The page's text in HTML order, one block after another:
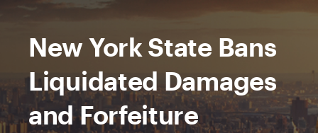
New York State Bans
Liquidated Damages
and Forfeiture